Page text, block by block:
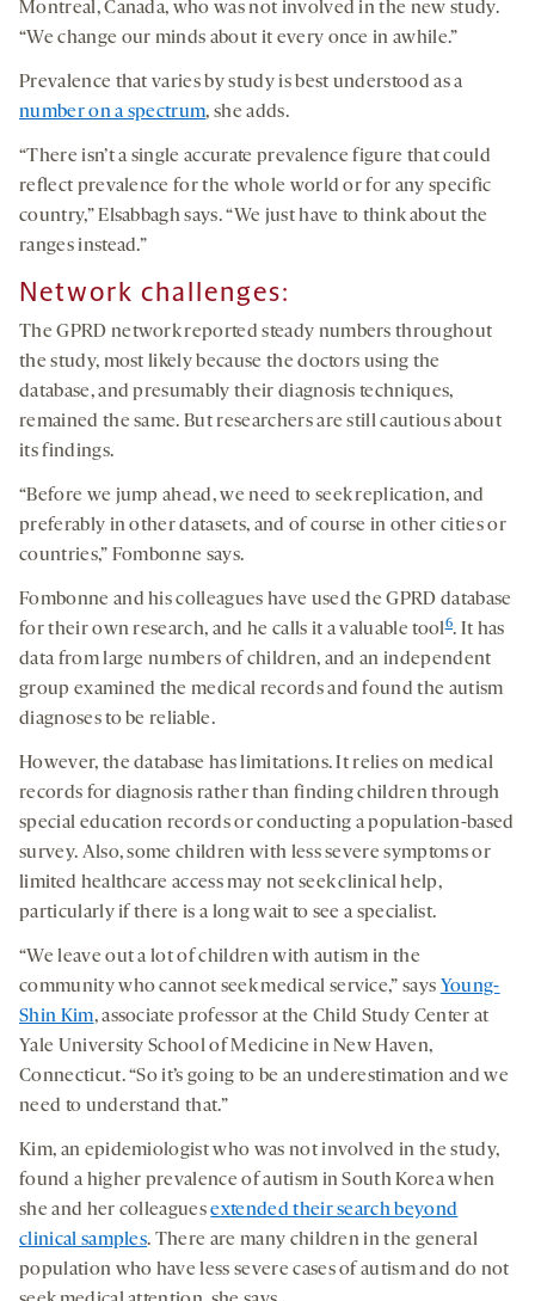
Montreal, Canada, who was not involved in the new study.
“We change our minds about it every once in awhile.”
Prevalence that varies by study is best understood as a
number on a spectrum, she adds.
“There isn’t a single accurate prevalence figure that could
reflect prevalence for the whole world or for any specific
country,” Elsabbagh says. “We just have to think about the
ranges instead.”
Network challenges:
The GPRD network reported steady numbers throughout
the study, most likely because the doctors using the
database, and presumably their diagnosis techniques,
remained the same. But researchers are still cautious about
its findings.
“Before we jump ahead, we need to seek replication, and
preferably in other datasets, and of course in other cities or
countries,” Fombonne says.
Fombonne and his colleagues have used the GPRD database
for their own research, and he calls it a valuable tool6. It has
data from large numbers of children, and an independent
group examined the medical records and found the autism
diagnoses to be reliable.
However, the database has limitations. It relies on medical
records for diagnosis rather than finding children through
special education records or conducting a population-based
survey. Also, some children with less severe symptoms or
limited healthcare access may not seek clinical help,
particularly if there is a long wait to see a specialist.
“We leave out a lot of children with autism in the
community who cannot seek medical service,” says Young-
Shin Kim, associate professor at the Child Study Center at
Yale University School of Medicine in New Haven,
Connecticut. “So it’s going to be an underestimation and we
need to understand that.”
Kim, an epidemiologist who was not involved in the study,
found a higher prevalence of autism in South Korea when
she and her colleaguesextended their search beyond
clinical samples. There are many children in the general
population who have less severe cases of autism and do not